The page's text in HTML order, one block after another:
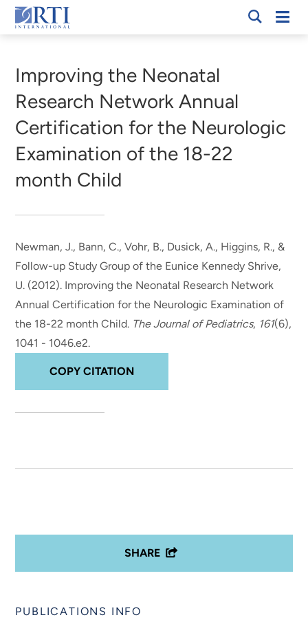
Skip
to
Content
RTI
Improving the Neonatal
Research Network Annual
Certification for the Neurologic
Examination of the 18-22
month Child
Newman, J., Bann, C., Vohr, B., Dusick, A., Higgins, R., &
Follow-up Study Group of the Eunice Kennedy Shrive,
U. (2012). Improving the Neonatal Research Network
Annual Certification for the Neurologic Examination of
the 18-22 month Child. The Journal of Pediatrics, 161(6),
1041 - 1046.e2.
COPY CITATION
SHARE
PUBLICATIONS INFO